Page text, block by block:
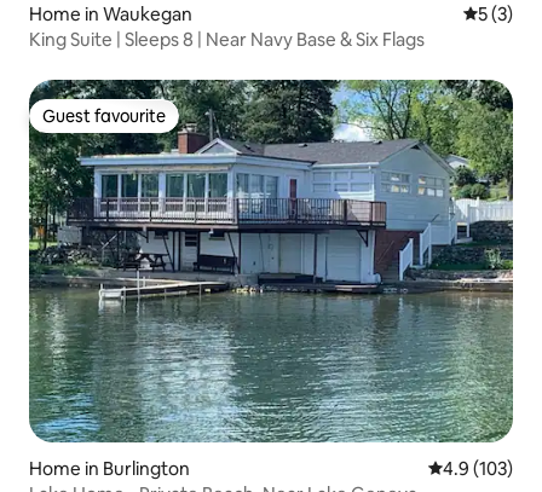
Home in Waukegan 5 out of
5 (3)
King Suite | Sleeps 8 | Near Navy Base & Six Flags
Guest favourite
Guest favourite
Home in Burlington 4.9 out of 5
4.9 (103)